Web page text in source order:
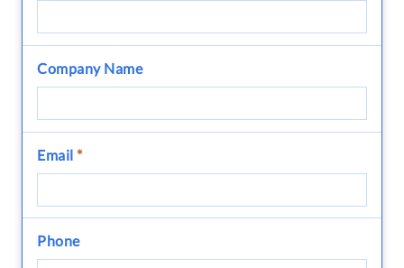
Company Name
Email *
Phone